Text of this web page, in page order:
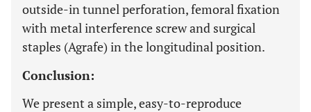
outside-in tunnel perforation, femoral fixation
with metal interference screw and surgical
staples (Agrafe) in the longitudinal position.
Conclusion:
We present a simple, easy-to-reproduce